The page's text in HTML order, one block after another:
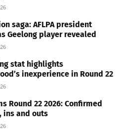
saga: AFLPA president
Geelong player revealed
stat highlights
inexperience in Round 22
Round 22 2026: Confirmed
ins and outs